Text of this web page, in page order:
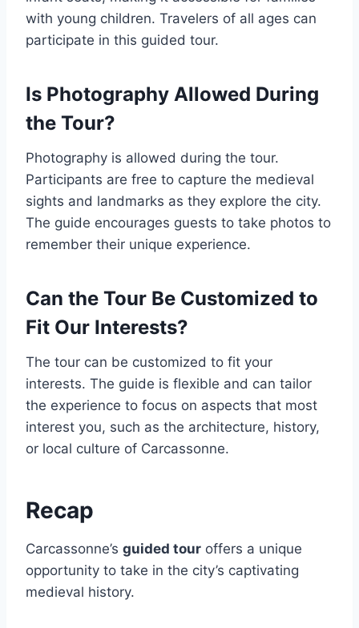
with young children. Travelers of all ages can
participate in this guided tour.
Is Photography Allowed During
the Tour?
Photography is allowed during the tour.
Participants are free to capture the medieval
sights and landmarks as they explore the city.
The guide encourages guests to take photos to
remember their unique experience.
Can the Tour Be Customized to
Fit Our Interests?
The tour can be customized to fit your
interests. The guide is flexible and can tailor
the experience to focus on aspects that most
interest you, such as the architecture, history,
or local culture of Carcassonne.
Recap
Carcassonne’s guided tour offers a unique
opportunity to take in the city’s captivating
medieval history.